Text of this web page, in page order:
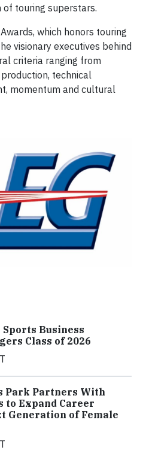
of touring superstars.
which honors touring
visionary executives behind
criteria ranging from
technical
momentum and cultural
Business
Class of 2026
Park Partners With
to Expand Career
Generation of Female